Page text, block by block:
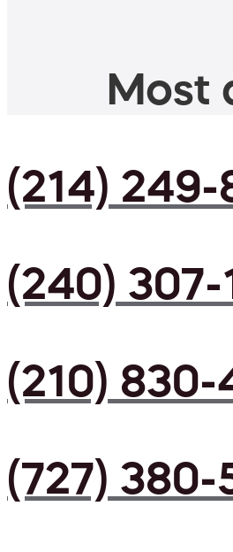
Most
(214) 249-
(240) 307-
(210) 830-
(727) 380-